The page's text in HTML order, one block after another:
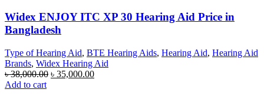
Widex ENJOY ITC XP 30 Hearing Aid Price in
Bangladesh
Type of Hearing Aid, BTE Hearing Aids, Hearing Aid, Hearing Aid
Brands, Widex Hearing Aid
৳38,000.00 Original
৳ 35,000.00Current
Add to cart